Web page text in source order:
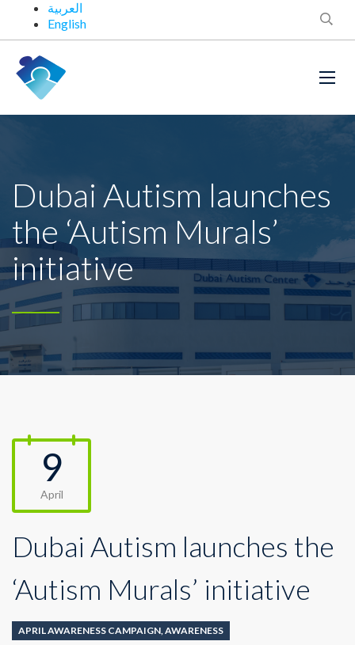
العربية
English
Dubai Autism launches
the ‘Autism Murals’
initiative
9
April
Dubai Autism launches the
‘Autism Murals’ initiative
APRIL AWARENESS CAMPAIGN,AWARENESS